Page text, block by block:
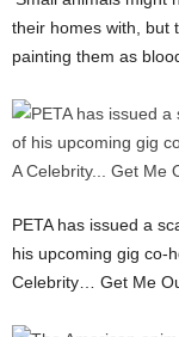
their homes with, but
painting them as
PETA has issued a
his upcoming gig co-
Celebrity… Get Me